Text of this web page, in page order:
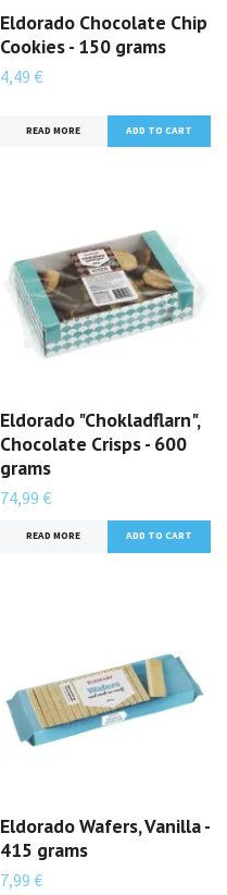
Eldorado Chocolate Chip
Cookies - 150 grams
4,49 €
READ MORE
Eldorado "Chokladflarn",
Chocolate Crisps - 600
grams
74,99 €
READ MORE
Eldorado Wafers, Vanilla -
415 grams
7,99 €